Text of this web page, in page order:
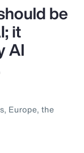
be
it
AI
Europe, the